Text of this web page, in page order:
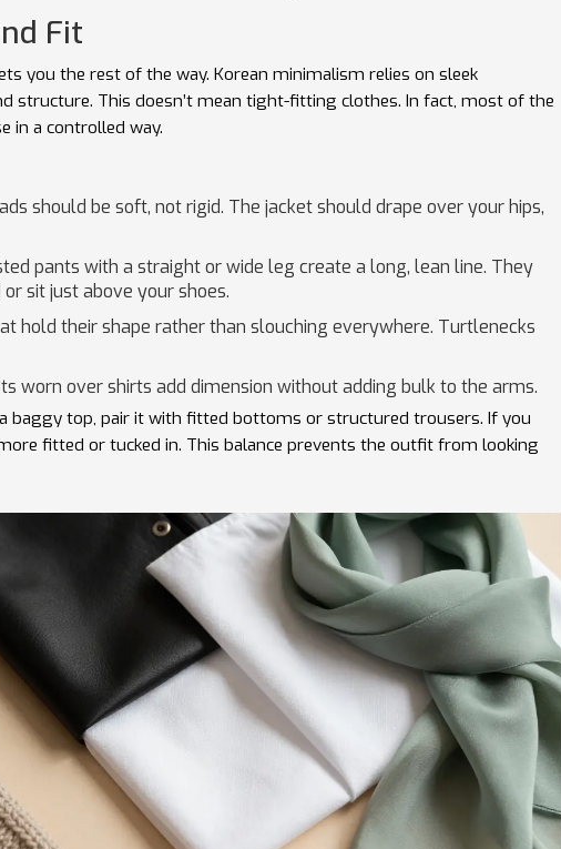
Fit
you the rest of the way. Korean minimalism relies on sleek
structure. This doesn’t mean tight-fitting clothes. In fact, most of the
in a controlled way.
should be soft, not rigid. The jacket should drape over your hips,
pants with a straight or wide leg create a long, lean line. They
sit just above your shoes.
hold their shape rather than slouching everywhere. Turtlenecks
worn over shirts add dimension without adding bulk to the arms.
baggy top, pair it with fitted bottoms or structured trousers. If you
fitted or tucked in. This balance prevents the outfit from looking